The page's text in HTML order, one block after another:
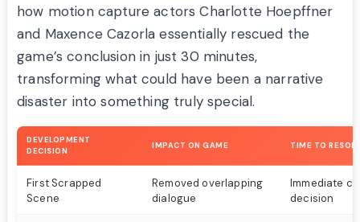
how motion capture actors Charlotte Hoepffner
and Maxence Cazorla essentially rescued the
game’s conclusion in just 30 minutes,
transforming what could have been a narrative
disaster into something truly special.
DEVELOPMENT
DECISION
IMPACT ON GAME TIME TO
First Scrapped
Scene
Removed overlapping
dialogue
Immediate
decision